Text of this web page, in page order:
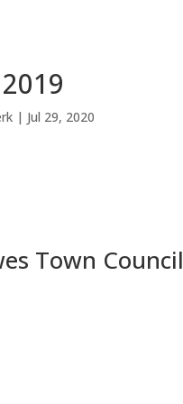
| Jul 29, 2020
Town Council